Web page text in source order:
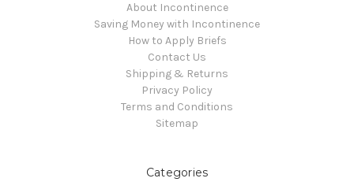
About Incontinence
Saving Money with Incontinence
How to Apply Briefs
Contact Us
Shipping & Returns
Privacy Policy
Terms and Conditions
Sitemap
Categories